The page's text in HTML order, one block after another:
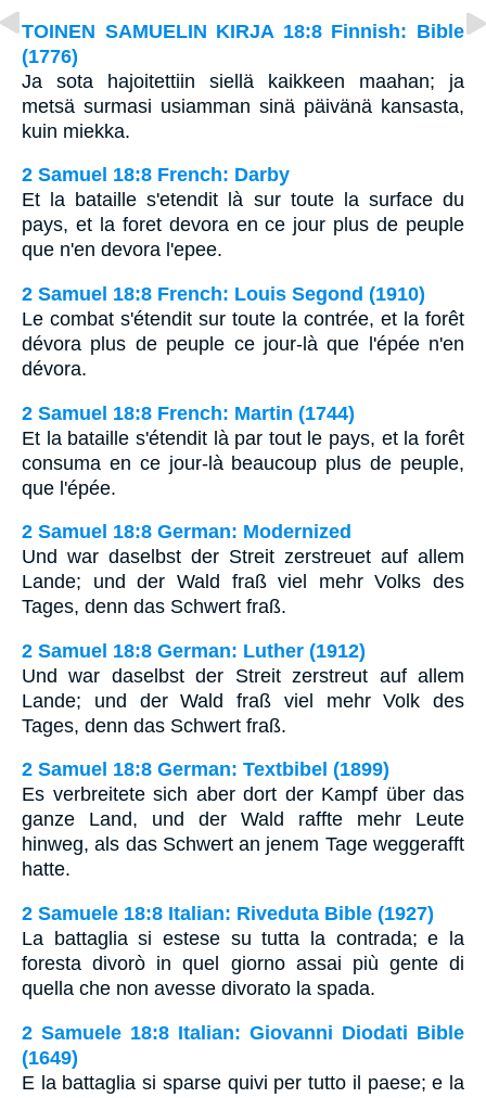
TOINEN SAMUELIN KIRJA 18:8 Finnish: Bible
(1776)
Ja sota hajoitettiin siellä kaikkeen maahan; ja
metsä surmasi usiamman sinä päivänä kansasta,
kuin miekka.
2 Samuel 18:8 French: Darby
Et la bataille s'etendit là sur toute la surface du
pays, et la foret devora en ce jour plus de peuple
que n'en devora l'epee.
2 Samuel 18:8 French: Louis Segond (1910)
Le combat s'étendit sur toute la contrée, et la forêt
dévora plus de peuple ce jour-là que l'épée n'en
dévora.
2 Samuel 18:8 French: Martin (1744)
Et la bataille s'étendit là par tout le pays, et la forêt
consuma en ce jour-là beaucoup plus de peuple,
que l'épée.
2 Samuel 18:8 German: Modernized
Und war daselbst der Streit zerstreuet auf allem
Lande; und der Wald fraß viel mehr Volks des
Tages, denn das Schwert fraß.
2 Samuel 18:8 German: Luther (1912)
Und war daselbst der Streit zerstreut auf allem
Lande; und der Wald fraß viel mehr Volk des
Tages, denn das Schwert fraß.
2 Samuel 18:8 German: Textbibel (1899)
Es verbreitete sich aber dort der Kampf über das
ganze Land, und der Wald raffte mehr Leute
hinweg, als das Schwert an jenem Tage weggerafft
hatte.
2 Samuele 18:8 Italian: Riveduta Bible (1927)
La battaglia si estese su tutta la contrada; e la
foresta divorò in quel giorno assai più gente di
quella che non avesse divorato la spada.
2 Samuele 18:8 Italian: Giovanni Diodati Bible
(1649)
E la battaglia si sparse quivi per tutto il paese; e la